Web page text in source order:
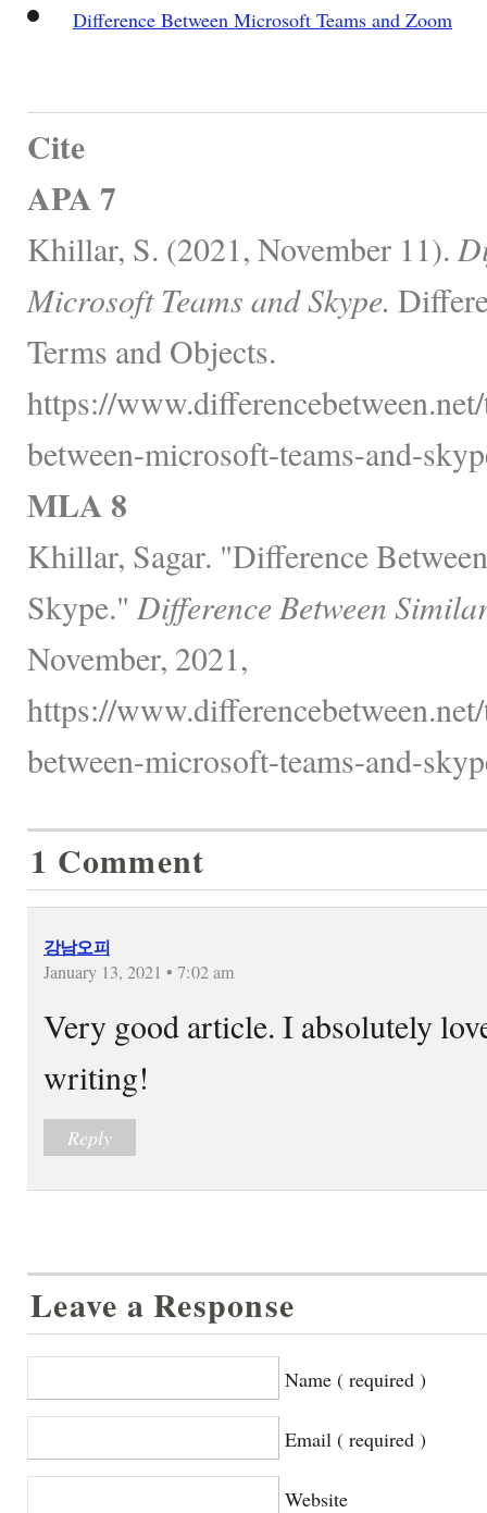
Difference Between Microsoft Teams and Zoom
Cite
APA 7
Khillar, S. (2021, November 11).
Microsoft Teams and Skype.
Terms and Objects.
https://
between-microsoft-teams-and-
MLA 8
Khillar, Sagar. "Difference
Skype." Difference Between
November, 2021,
https://
between-microsoft-teams-and-
1 Comment
강남오피
January 13, 2021 • 7:02 am
Very good article. I absolutely
writing!
Reply
Leave a Response
Name ( required )
Email ( required )
Website